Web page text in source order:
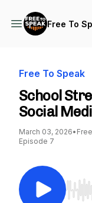
Free To
Free To Speak
School
Social
March 03, 2026•
Episode 7
Use